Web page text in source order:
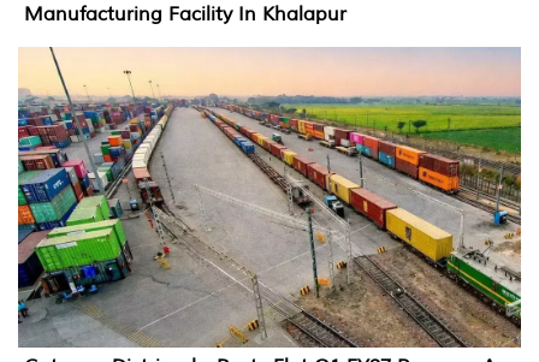
Manufacturing Facility In Khalapur